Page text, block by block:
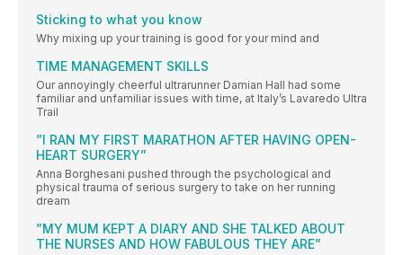
Sticking to what you know
Why mixing up your training is good for your mind and
TIME MANAGEMENT SKILLS
Our annoyingly cheerful ultrarunner Damian Hall had some
familiar and unfamiliar issues with time, at Italy’s Lavaredo Ultra
Trail
”I RAN MY FIRST MARATHON AFTER HAVING OPEN-
HEART SURGERY”
Anna Borghesani pushed through the psychological and
physical trauma of serious surgery to take on her running
dream
”MY MUM KEPT A DIARY AND SHE TALKED ABOUT
THE NURSES AND HOW FABULOUS THEY ARE”